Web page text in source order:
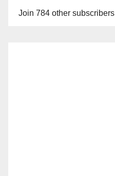
Join 784 other subscribers